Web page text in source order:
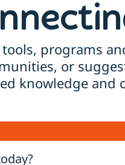
tools, programs
or
knowledge and